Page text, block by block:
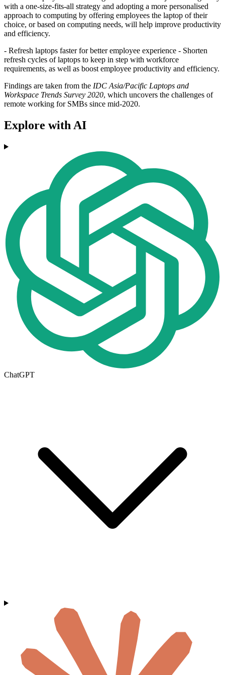
with a one-size-fits-all strategy and adopting a more personalised
approach to computing by offering employees the laptop of their
choice, or based on computing needs, will help improve productivity
and efficiency.
- Refresh laptops faster for better employee experience - Shorten
refresh cycles of laptops to keep in step with workforce
requirements, as well as boost employee productivity and efficiency.
Findings are taken from the IDC Asia/Pacific Laptops and
Workspace Trends Survey 2020, which uncovers the challenges of
remote working for SMBs since mid-2020.
Explore with AI
ChatGPT